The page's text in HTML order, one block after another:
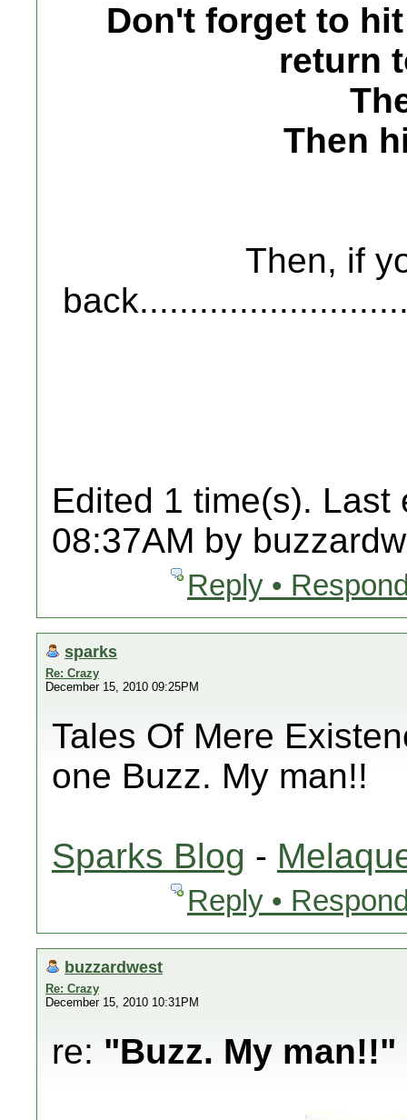
Don't forget to
return
Then
Then, if
Edited 1 time(s). Last
08:37AM by
Reply •
sparks
Re: Crazy
December 15, 2010 09:25PM
Tales Of Mere
one Buzz. My man!!
Sparks Blog -
Reply •
buzzardwest
Re: Crazy
December 15, 2010 10:31PM
re: "Buzz. My man!!"